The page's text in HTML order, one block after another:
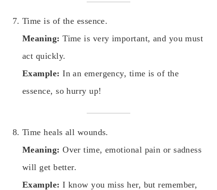
Time is of the essence.
Meaning: Time is very important, and you must
act quickly.
Example: In an emergency, time is of the
essence, so hurry up!
Time heals all wounds.
Meaning: Over time, emotional pain or sadness
will get better.
Example: I know you miss her, but remember,